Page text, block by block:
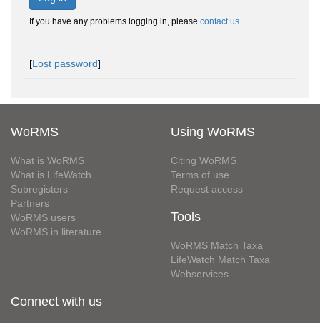
If you have any problems logging in, please contact us.
[Lost password]
WoRMS
What is WoRMS
What is LifeWatch
Subregisters
Partners
WoRMS users
WoRMS in literature
Using WoRMS
Citing WoRMS
Terms of use
Request access
Tools
WoRMS Match Taxa
LifeWatch Match Taxa
Webservices
Connect with us